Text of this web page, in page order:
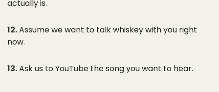
actually is.
12.Assume we want to talk whiskey with you right
now.
13.Ask us to YouTube the song you want to hear.